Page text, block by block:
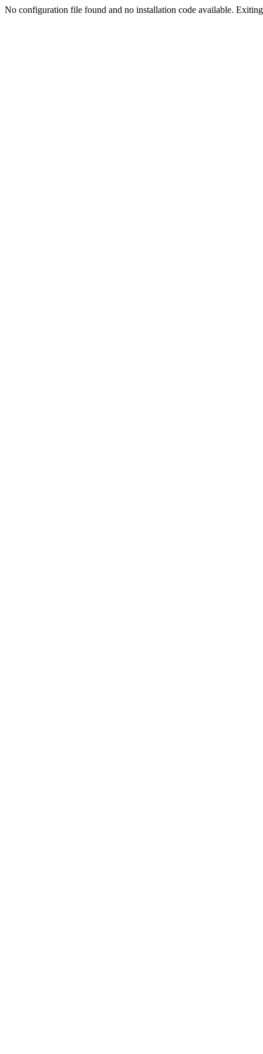
No configuration file found and no installation code available.